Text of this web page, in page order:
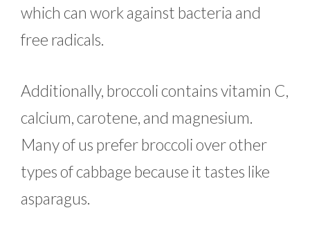
which can work against bacteria and
free radicals.
Additionally, broccoli contains vitamin C,
calcium, carotene, and magnesium.
Many of us prefer broccoli over other
types of cabbage because it tastes like
asparagus.